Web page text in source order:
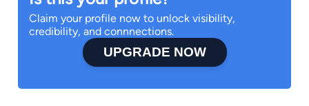
Claim your profile now to unlock visibility,
credibility, and connnections.
UPGRADE NOW